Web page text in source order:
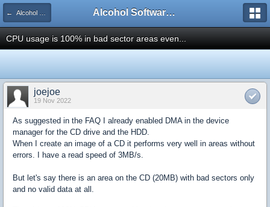
← Alcohol Trial Technical Support Alcohol Software Official Support Forum
CPU usage is 100% in bad sector areas even...
joejoe
19 Nov 2022
As suggested in the FAQ I already enabled DMA in the device
manager for the CD drive and the HDD.
When I create an image of a CD it performs very well in areas without
errors. I have a read speed of 3MB/s.
But let's say there is an area on the CD (20MB) with bad sectors only
and no valid data at all.